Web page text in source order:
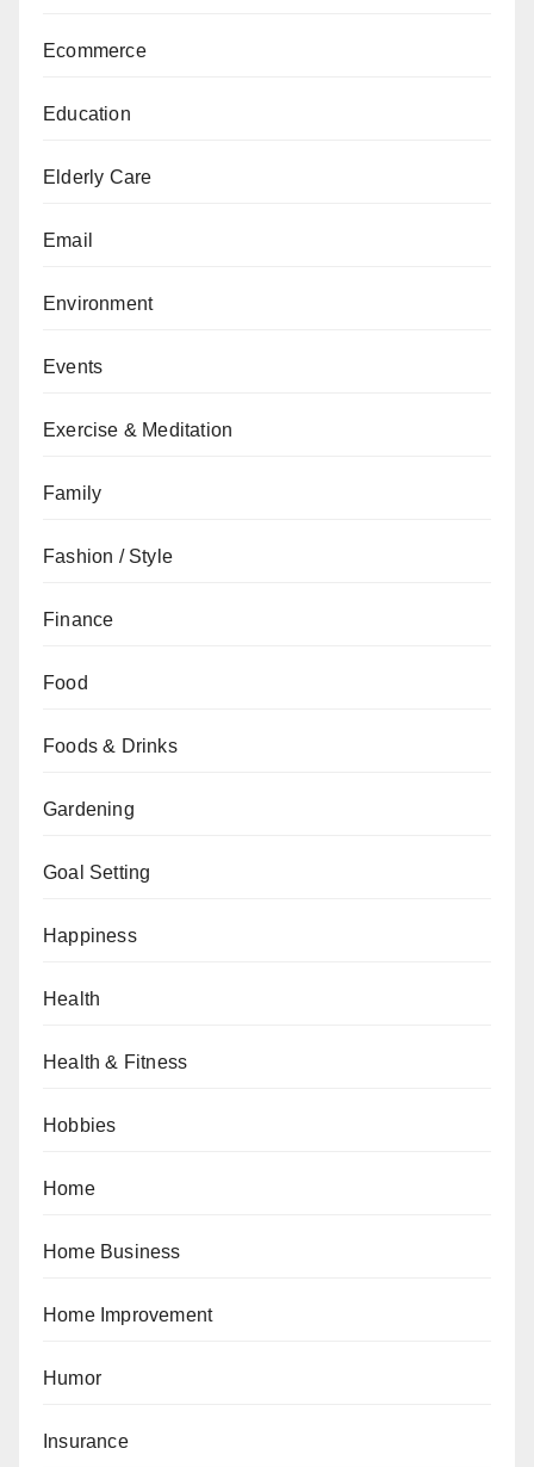
Ecommerce
Education
Elderly Care
Email
Environment
Events
Exercise & Meditation
Family
Fashion / Style
Finance
Food
Foods & Drinks
Gardening
Goal Setting
Happiness
Health
Health & Fitness
Hobbies
Home
Home Business
Home Improvement
Humor
Insurance